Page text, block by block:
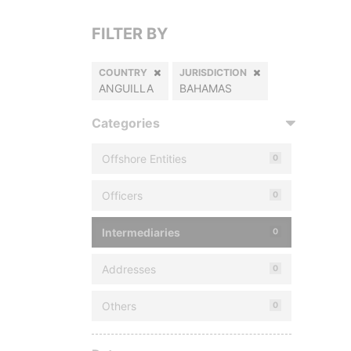
FILTER BY
COUNTRY
ANGUILLA
JURISDICTION
BAHAMAS
Categories
Offshore Entities 0
Officers 0
Intermediaries 0
Addresses 0
Others 0